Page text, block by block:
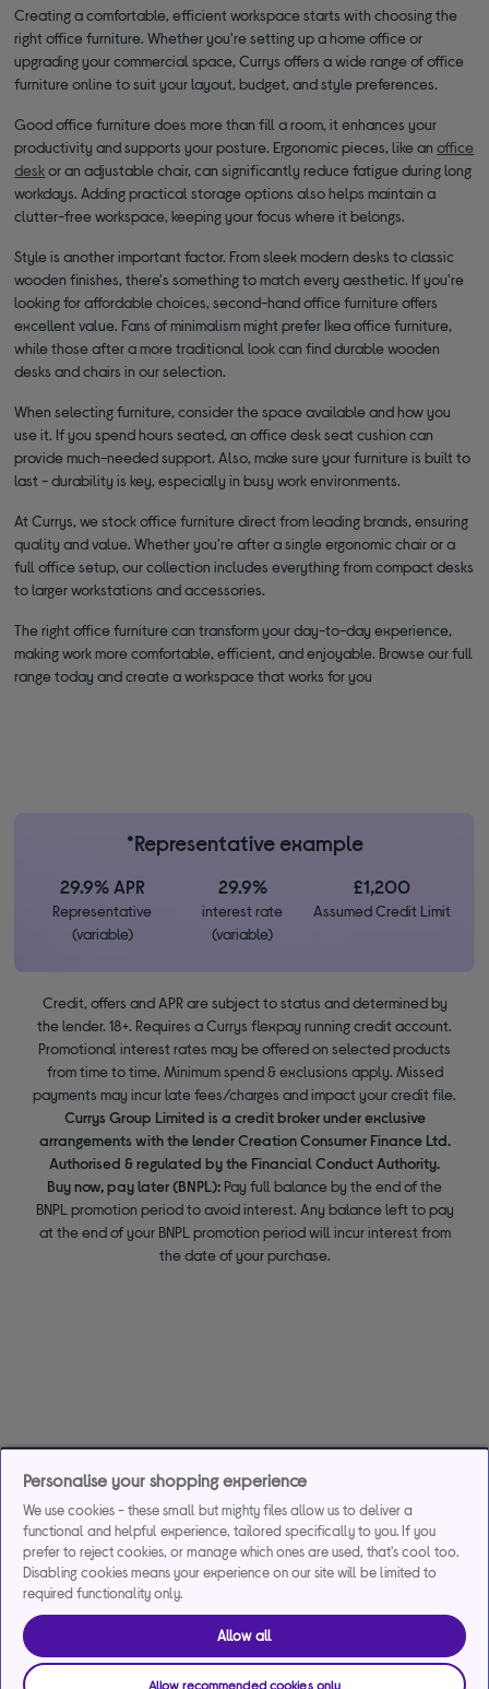
Creating a comfortable, efficient workspace starts with choosing the
right office furniture. Whether you're setting up a home office or
upgrading your commercial space, Currys offers a wide range of office
furniture online to suit your layout, budget, and style preferences.
Good office furniture does more than fill a room, it enhances your
productivity and supports your posture. Ergonomic pieces, like anoffice
deskor an adjustable chair, can significantly reduce fatigue during long
workdays. Adding practical storage options also helps maintain a
clutter-free workspace, keeping your focus where it belongs.
Style is another important factor. From sleek modern desks to classic
wooden finishes, there's something to match every aesthetic. If you're
looking for affordable choices, second-hand office furniture offers
excellent value. Fans of minimalism might prefer Ikea office furniture,
while those after a more traditional look can find durable wooden
desks and chairs in our selection.
When selecting furniture, consider the space available and how you
use it. If you spend hours seated, an office desk seat cushion can
provide much-needed support. Also, make sure your furniture is built to
last - durability is key, especially in busy work environments.
At Currys, we stock office furniture direct from leading brands, ensuring
quality and value. Whether you're after a single ergonomic chair or a
full office setup, our collection includes everything from compact desks
to larger workstations and accessories.
The right office furniture can transform your day-to-day experience,
making work more comfortable, efficient, and enjoyable. Browse our full
range today and create a workspace that works for you
*Representative example
29.9% APR
Representative
(variable)
29.9%
interest rate
(variable)
£1,200
Assumed Credit Limit
Credit, offers and APR are subject to status and determined by
the lender. 18+. Requires a Currys flexpay running credit account.
Promotional interest rates may be offered on selected products
from time to time. Minimum spend & exclusions apply. Missed
payments may incur late fees/charges and impact your credit file.
Currys Group Limited is a credit broker under exclusive
arrangements with the lender Creation Consumer Finance Ltd.
Authorised & regulated by the Financial Conduct Authority.
Buy now, pay later (BNPL): Pay full balance by the end of the
BNPL promotion period to avoid interest. Any balance left to pay
at the end of your BNPL promotion period will incur interest from
the date of your purchase.
Personalise your shopping experience
We use cookies - these small but mighty files allow us to deliver a
functional and helpful experience, tailored specifically to you. If you
prefer to reject cookies, or manage which ones are used, that's cool too.
Disabling cookies means your experience on our site will be limited to
required functionality only.
Allow all
Allow recommended cookies only